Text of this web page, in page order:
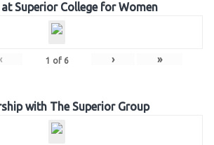
Superior College for Women
‹ 1 of 6 › »
with The Superior Group